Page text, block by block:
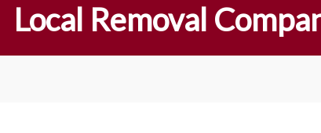
Local Removal